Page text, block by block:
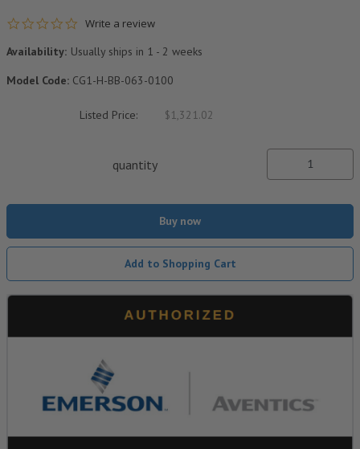
0.0 star rating
Write a review
Availability: Usually ships in 1 - 2 weeks
Model Code: CG1-H-BB-063-0100
Listed Price: $1,321.02
quantity
Buy now
Add to Shopping Cart